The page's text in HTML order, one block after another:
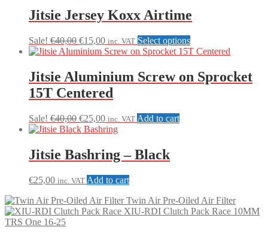
Jitsie Jersey Koxx Airtime
Sale! €40,00 Original
price
€40,00.
€15,00Current
price
€15,00.
inc. VAT Select optionsThis
product
multiple
variants.
Jitsie Aluminium Screw on Sprocket
15T Centered
Sale! €40,00 Original
price
€40,00.
€25,00Current
price
€25,00.
inc. VAT Add to cart
Jitsie Bashring – Black
€25,00 inc. VAT Add to cart
Twin Air Pre-Oiled Air Filter
XIU-RDI Clutch Pack Race 10MM
TRS One 16-25